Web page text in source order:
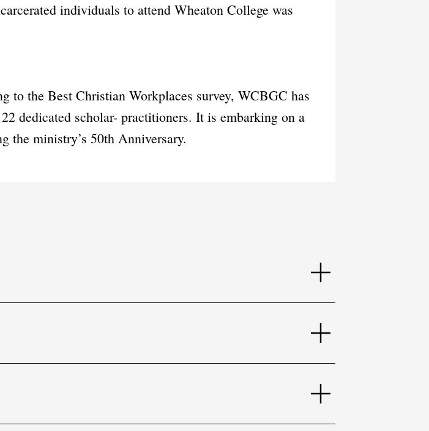
individuals to attend Wheaton College was
to the Best Christian Workplaces survey, WCBGC has
dedicated scholar- practitioners. It is embarking on a
the ministry’s 50th Anniversary.